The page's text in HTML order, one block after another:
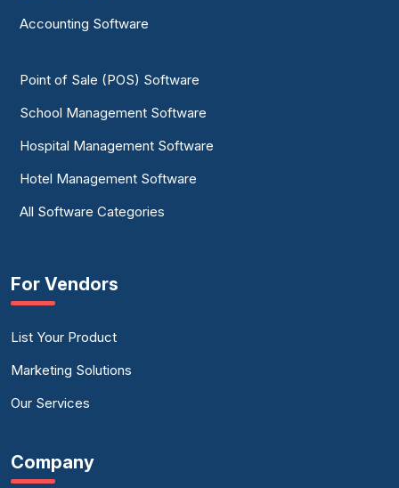
Accounting Software
Point of Sale (POS) Software
School Management Software
Hospital Management Software
Hotel Management Software
All Software Categories
For Vendors
List Your Product
Marketing Solutions
Our Services
Company